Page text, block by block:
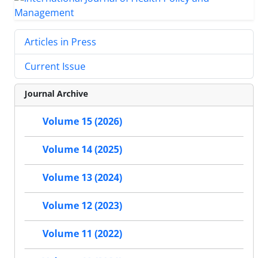
Articles in Press
Current Issue
Journal Archive
Volume 15 (2026)
Volume 14 (2025)
Volume 13 (2024)
Volume 12 (2023)
Volume 11 (2022)